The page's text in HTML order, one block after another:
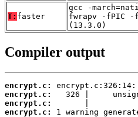
T: faster
gcc -
fwrapv -fPIC -
(13.3.0)
Compiler output
encrypt.c:
encrypt.c:
encrypt.c:
encrypt.c:
1 warning